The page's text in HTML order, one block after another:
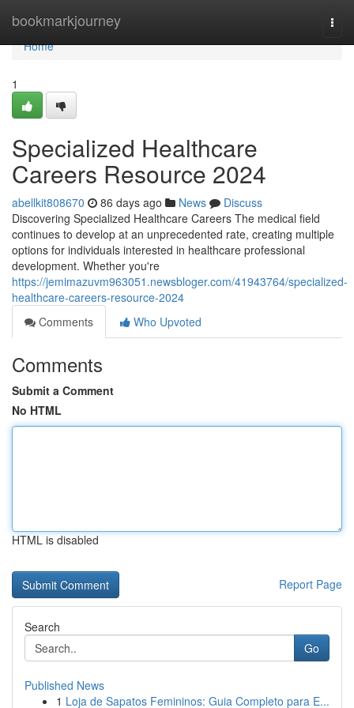
bookmarkjourney
Home
Home
1
Specialized Healthcare
Careers Resource 2024
abellkit808670 86 days ago News
Discuss
Discovering Specialized Healthcare Careers The medical field
continues to develop at an unprecedented rate, creating multiple
options for individuals interested in healthcare professional
development. Whether you're
https://jemimazuvm963051.newsbloger.com/41943764/specialized-
healthcare-careers-resource-2024
Comments
Who Upvoted
Comments
Submit a Comment
No HTML
HTML is disabled
Report Page
Search
Go
Published News
1 Loja de Sapatos Femininos: Guia Completo para E...